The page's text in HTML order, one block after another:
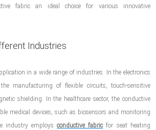
fabric an ideal choice for various innovative
Industries
in a wide range of industries. In the electronics
manufacturing of flexible circuits, touch-sensitive
shielding. In the healthcare sector, the conductive
medical devices, such as biosensors and monitoring
industry employsconductive fabricfor seat heating